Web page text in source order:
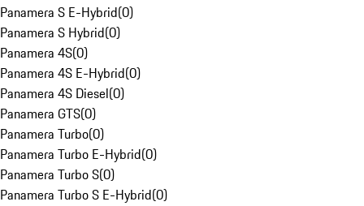
Panamera S E-Hybrid(0)
Panamera S Hybrid(0)
Panamera 4S(0)
Panamera 4S E-Hybrid(0)
Panamera 4S Diesel(0)
Panamera GTS(0)
Panamera Turbo(0)
Panamera Turbo E-Hybrid(0)
Panamera Turbo S(0)
Panamera Turbo S E-Hybrid(0)